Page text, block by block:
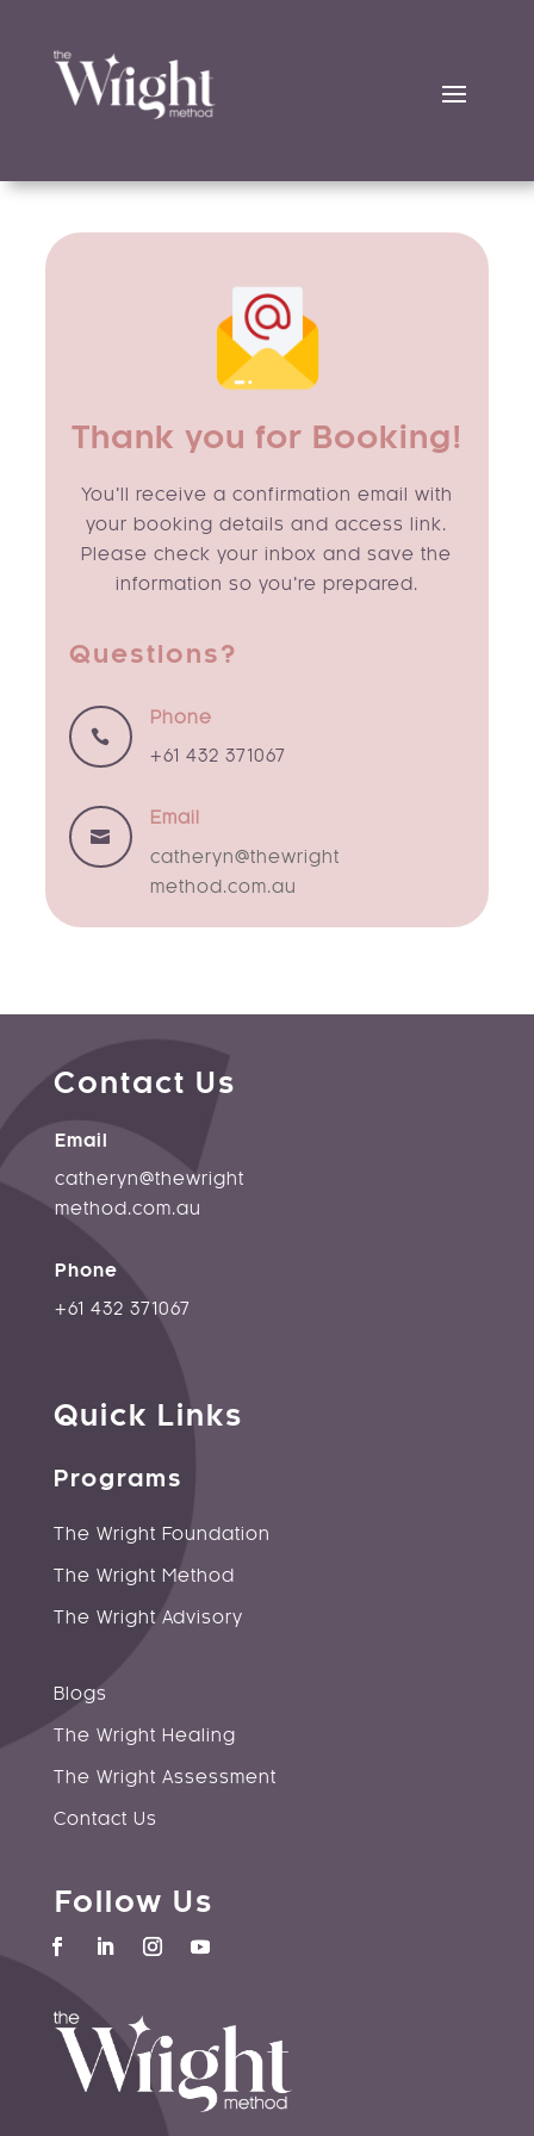
Thank you for Booking!
You’ll receive a confirmation email with
your booking details and access link.
Please check your inbox and save the
information so you’re prepared.
Questions?

Phone
+61 432 371067

Email
catheryn@thewright
method.com.au
Contact Us
Email
catheryn@thewright
method.com.au
Phone
+61 432 371067
Quick Links
Programs
The Wright Foundation
The Wright Method
The Wright Advisory
Blogs
The Wright Healing
The Wright Assessment
Contact Us
Follow Us